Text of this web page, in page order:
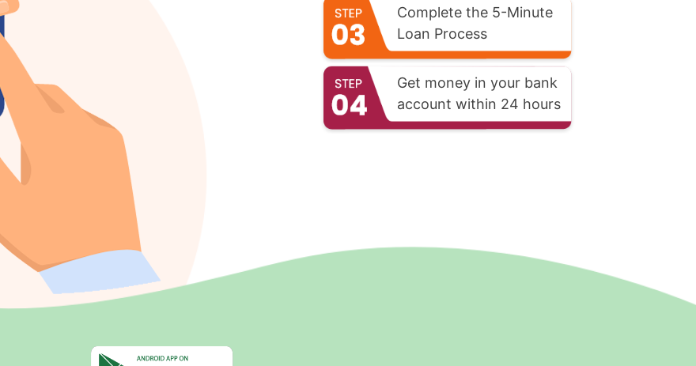
Complete the 5-Minute
Loan Process
Get money in your bank
account within 24 hours